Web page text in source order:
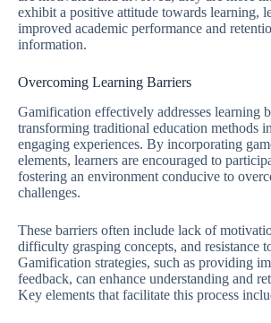
exhibit a positive attitude towards learning,
improved academic performance and
information.
Overcoming Learning Barriers
Gamification effectively addresses learning
transforming traditional education methods
engaging experiences. By incorporating
elements, learners are encouraged to
fostering an environment conducive to
challenges.
These barriers often include lack of
difficulty grasping concepts, and resistance
Gamification strategies, such as providing
feedback, can enhance understanding and
Key elements that facilitate this process